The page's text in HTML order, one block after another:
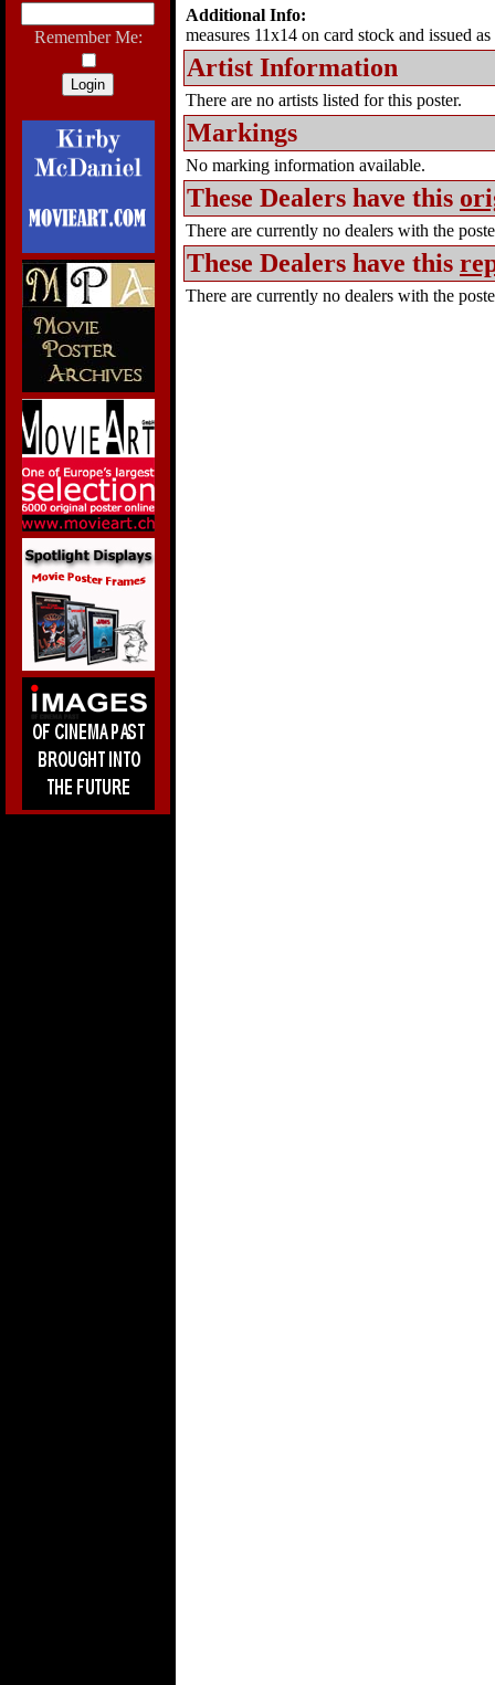
Remember Me:
Additional Info:
measures 11x14 on card stock and issued
Artist Information
There are no artists listed for this poster.
Markings
No marking information available.
These Dealers have this
There are currently no dealers with the
These Dealers have this
There are currently no dealers with the